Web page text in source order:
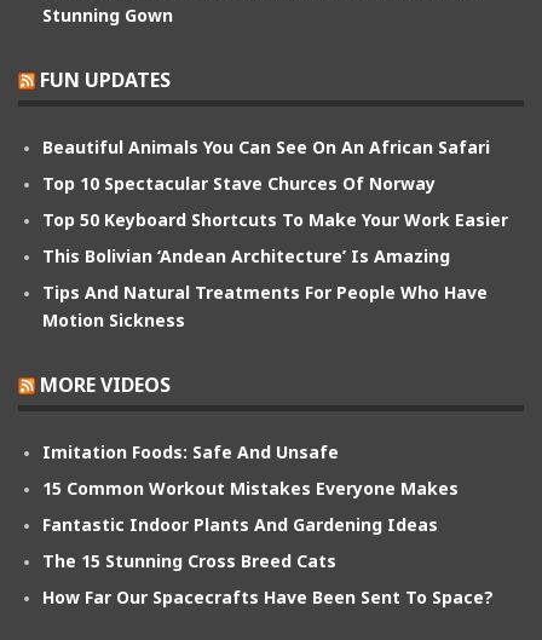
Stunning Gown
FUN UPDATES
Beautiful Animals You Can See On An African Safari
Top 10 Spectacular Stave Churces Of Norway
Top 50 Keyboard Shortcuts To Make Your Work Easier
This Bolivian ‘Andean Architecture’ Is Amazing
Tips And Natural Treatments For People Who Have
Motion Sickness
MORE VIDEOS
Imitation Foods: Safe And Unsafe
15 Common Workout Mistakes Everyone Makes
Fantastic Indoor Plants And Gardening Ideas
The 15 Stunning Cross Breed Cats
How Far Our Spacecrafts Have Been Sent To Space?